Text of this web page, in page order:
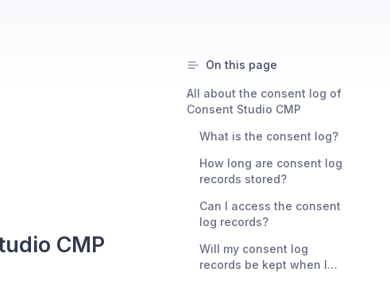
CMP
On this page
All about the consent log of
Consent Studio CMP
What is the consent log?
How long are consent log
records stored?
Can I access the consent
log records?
Will my consent log
records be kept when I